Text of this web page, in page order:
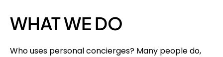
WHAT WE DO
Who uses personal concierges? Many people do,